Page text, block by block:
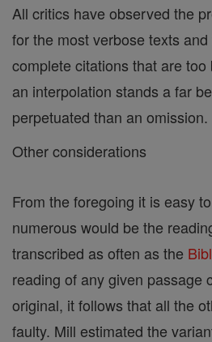
All critics have observed the
for the most verbose texts
complete citations that are
an interpolation stands a far
perpetuated than an omission.
Other considerations
From the foregoing it is easy
numerous would be the
transcribed as often as the
reading of any given passage
original, it follows that all the
faulty. Mill estimated the